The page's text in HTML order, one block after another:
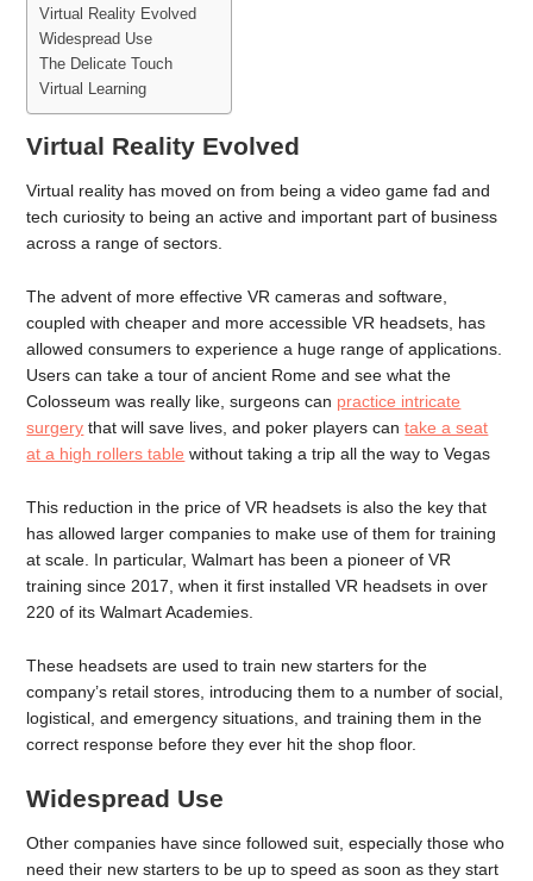
Virtual Reality Evolved
Widespread Use
The Delicate Touch
Virtual Learning
Virtual Reality Evolved
Virtual reality has moved on from being a video game fad and
tech curiosity to being an active and important part of business
across a range of sectors.
The advent of more effective VR cameras and software,
coupled with cheaper and more accessible VR headsets, has
allowed consumers to experience a huge range of applications.
Users can take a tour of ancient Rome and see what the
Colosseum was really like, surgeons can practice intricate
surgery that will save lives, and poker players cantake a seat
at a high rollers table without taking a trip all the way to Vegas
This reduction in the price of VR headsets is also the key that
has allowed larger companies to make use of them for training
at scale. In particular, Walmart has been a pioneer of VR
training since 2017, when it first installed VR headsets in over
220 of its Walmart Academies.
These headsets are used to train new starters for the
company’s retail stores, introducing them to a number of social,
logistical, and emergency situations, and training them in the
correct response before they ever hit the shop floor.
Widespread Use
Other companies have since followed suit, especially those who
need their new starters to be up to speed as soon as they start